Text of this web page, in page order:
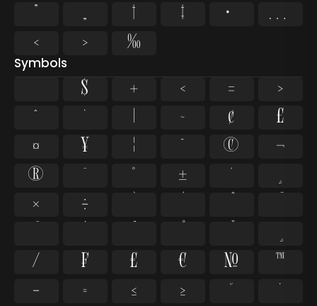
”
„ † ‡ •
…
‹
› ‰
Symbols
$ + < =
>
^
` | ~ ¢
£
¤
¥ ¦ ¨ ©
¬
®
¯ ° ± ´
¸
×
÷
⁄ ₣ ₤ € №
™
−
≈ ≤ ≥ ˘
˙